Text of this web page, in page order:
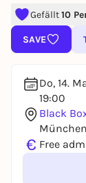
Gefällt10
SAVE
Do, 14.
19:00
Black
München
€ Free
You